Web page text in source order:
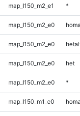
map_l150_m2_e1 *
map_l150_m2_e0
map_l150_m2_e0
map_l150_m2_e0 het
map_l150_m2_e0 *
map_l150_m1_e0